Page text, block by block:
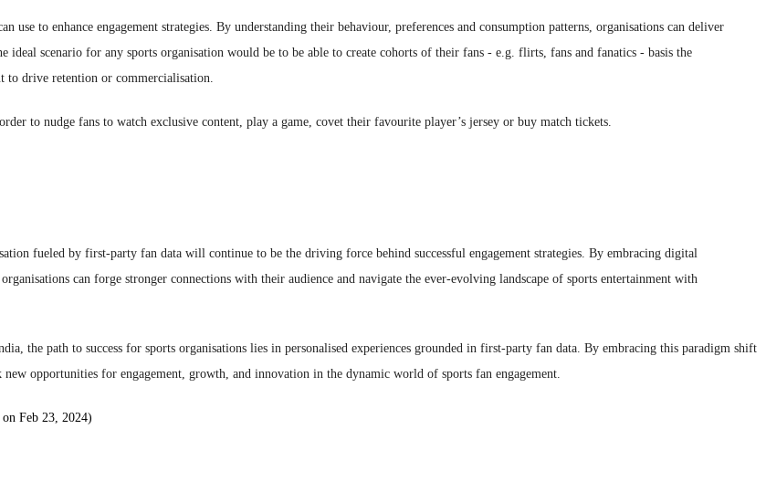
to enhance engagement strategies. By understanding their behaviour, preferences and consumption patterns, organisations can deliver
scenario for any sports organisation would be to be able to create cohorts of their fans - e.g. flirts, fans and fanatics - basis the
to drive retention or commercialisation.
to nudge fans to watch exclusive content, play a game, covet their favourite player’s jersey or buy match tickets.
fueled by first-party fan data will continue to be the driving force behind successful engagement strategies. By embracing digital
can forge stronger connections with their audience and navigate the ever-evolving landscape of sports entertainment with
the path to success for sports organisations lies in personalised experiences grounded in first-party fan data. By embracing this paradigm shift
opportunities for engagement, growth, and innovation in the dynamic world of sports fan engagement.
Feb 23, 2024)